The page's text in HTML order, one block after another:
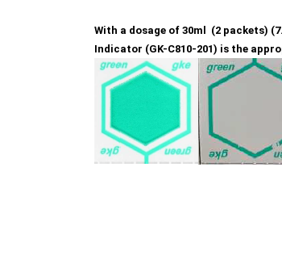
With a dosage of 30ml (2 packets)
Indicator (GK-C810-201) is the